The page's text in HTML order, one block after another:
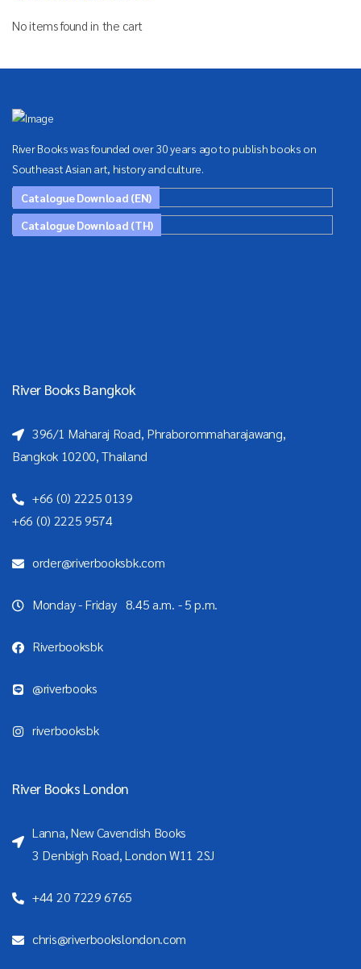
No items found in the cart
River Books was founded over 30 years ago to publish books on
Southeast Asian art, history and culture.
Catalogue Download (EN)
Catalogue Download (TH)
River Books Bangkok
396/1 Maharaj Road, Phraborommaharajawang,
Bangkok 10200, Thailand
+66 (0) 2225 0139
+66 (0) 2225 9574
order@riverbooksbk.com
Monday - Friday 8.45 a.m. - 5 p.m.
Riverbooksbk
@riverbooks
riverbooksbk
River Books London
Lanna, New Cavendish Books
3 Denbigh Road, London W11 2SJ
+44 20 7229 6765
chris@riverbookslondon.com